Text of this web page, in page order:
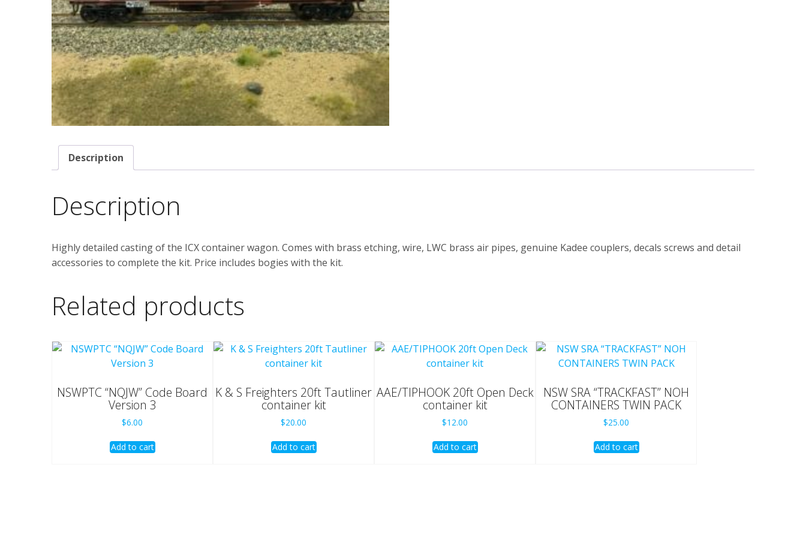
Description
Description
Highly detailed casting of the ICX container wagon. Comes with brass etching, wire, LWC brass air pipes, genuine Kadee couplers, decals screws and detail
accessories to complete the kit. Price includes bogies with the kit.
Related products
NSWPTC “NQJW” Code Board
Version 3
$6.00
Add to cart
K & S Freighters 20ft Tautliner
container kit
$20.00
Add to cart
AAE/TIPHOOK 20ft Open Deck
container kit
$12.00
Add to cart
NSW SRA “TRACKFAST” NOH
CONTAINERS TWIN PACK
$25.00
Add to cart